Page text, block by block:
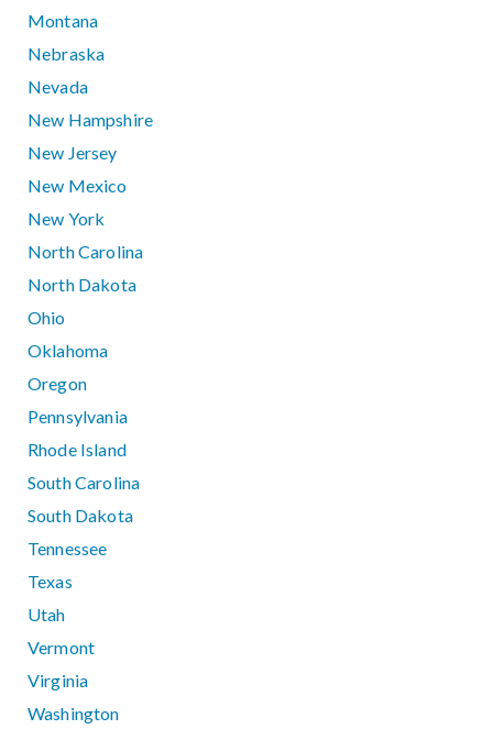
Montana
Nebraska
Nevada
New Hampshire
New Jersey
New Mexico
New York
North Carolina
North Dakota
Ohio
Oklahoma
Oregon
Pennsylvania
Rhode Island
South Carolina
South Dakota
Tennessee
Texas
Utah
Vermont
Virginia
Washington